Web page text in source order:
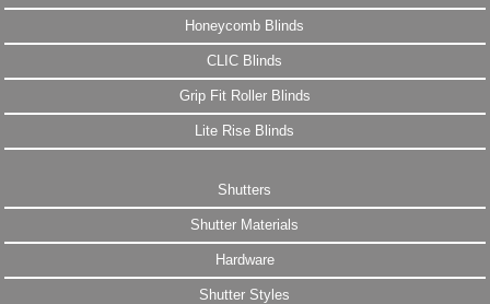
Honeycomb Blinds
CLIC Blinds
Grip Fit Roller Blinds
Lite Rise Blinds
Shutters
Shutter Materials
Hardware
Shutter Styles